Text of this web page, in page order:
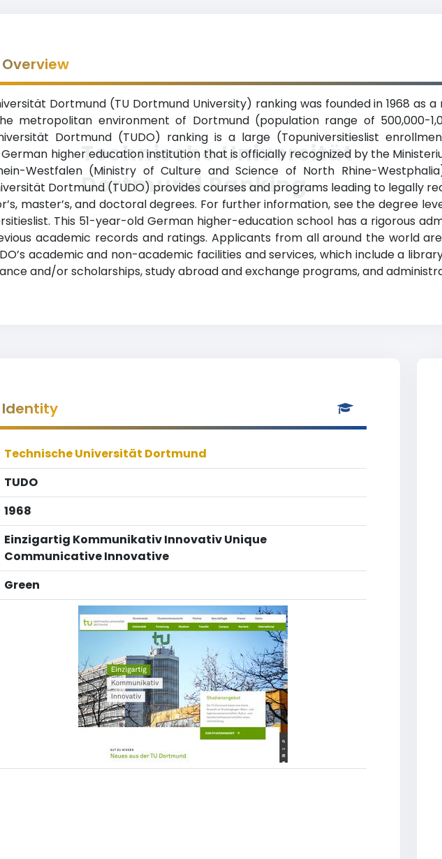
Dortmund (TU Dortmund University) ranking was founded in 1968 as
metropolitan environment of Dortmund (population range of 500,000-
Dortmund (TUDO) ranking is a large (Topuniversitieslist
higher education institution that is officially recognized by the
Westfalen (Ministry of Culture and Science of North Rhine-
Dortmund (TUDO) provides courses and programs leading to legally
master’s, and doctoral degrees. For further information, see the degree
This 51-year-old German higher-education school has a rigorous
academic records and ratings. Applicants from all around the world
academic and non-academic facilities and services, which include a
and/or scholarships, study abroad and exchange programs, and
Technische Universität
Dortmund Ranking
Identity
Technische Universität Dortmund
TUDO
1968
Einzigartig Kommunikativ Innovativ Unique
Communicative Innovative
Green